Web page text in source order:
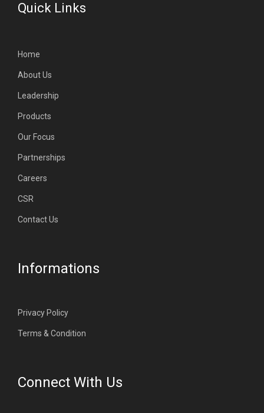
Quick Links
Home
About Us
Leadership
Products
Our Focus
Partnerships
Careers
CSR
Contact Us
Informations
Privacy Policy
Terms & Condition
Connect With Us